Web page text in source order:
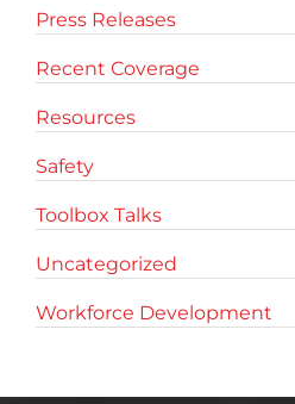
Press Releases
Recent Coverage
Resources
Safety
Toolbox Talks
Uncategorized
Workforce Development